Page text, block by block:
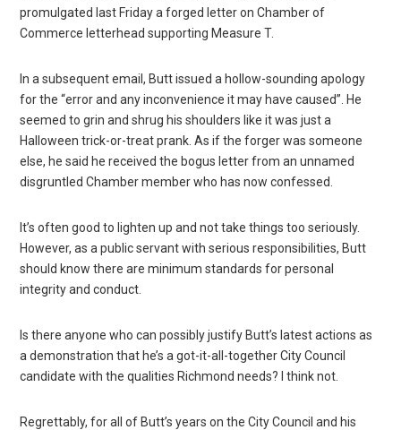
promulgated last Friday a forged letter on Chamber of
Commerce letterhead supporting Measure T.
In a subsequent email, Butt issued a hollow-sounding apology
for the “error and any inconvenience it may have caused”. He
seemed to grin and shrug his shoulders like it was just a
Halloween trick-or-treat prank. As if the forger was someone
else, he said he received the bogus letter from an unnamed
disgruntled Chamber member who has now confessed.
It’s often good to lighten up and not take things too seriously.
However, as a public servant with serious responsibilities, Butt
should know there are minimum standards for personal
integrity and conduct.
Is there anyone who can possibly justify Butt’s latest actions as
a demonstration that he’s a got-it-all-together City Council
candidate with the qualities Richmond needs? I think not.
Regrettably, for all of Butt’s years on the City Council and his